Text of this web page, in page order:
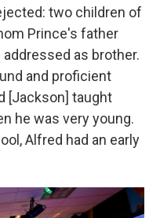
two children of
Prince's father
as brother.
and proficient
[Jackson] taught
he was very young.
Alfred had an early